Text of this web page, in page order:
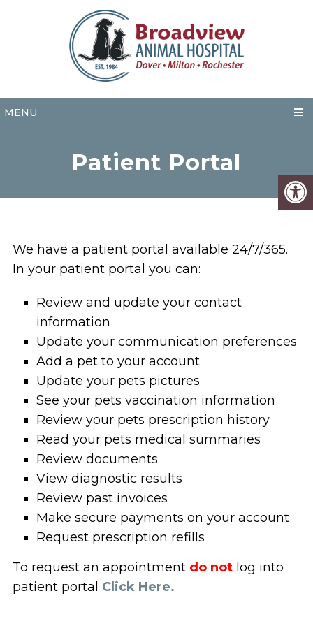
MENU
Patient Portal
We have a patient portal available 24/7/365.
In your patient portal you can:
Review and update your contact
information
Update your communication preferences
Add a pet to your account
Update your pets pictures
See your pets vaccination information
Review your pets prescription history
Read your pets medical summaries
Review documents
View diagnostic results
Review past invoices
Make secure payments on your account
Request prescription refills
To request an appointment do notlog into
patient portal Click Here.